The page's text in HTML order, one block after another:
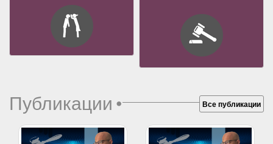
Публикации• Все публикации